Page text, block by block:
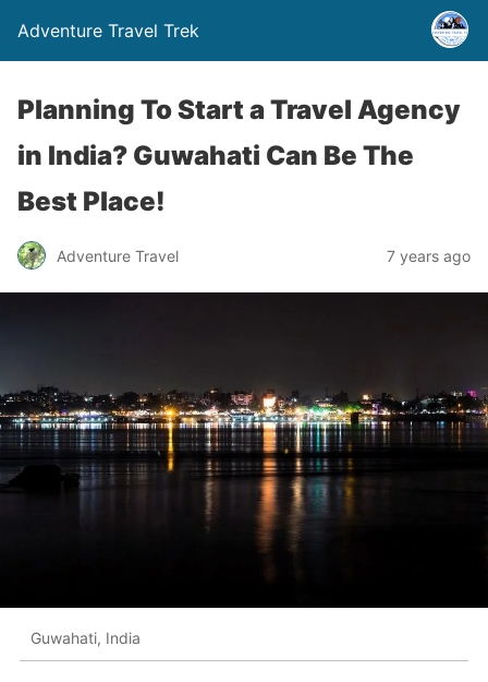
Adventure Travel Trek
Planning To Start a Travel Agency
in India? Guwahati Can Be The
Best Place!
Adventure Travel 7 years ago
Guwahati, India